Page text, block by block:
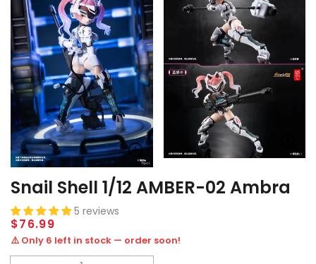
Snail Shell 1/12 AMBER-02 Ambra
5 reviews
Regular
price
$76.99
⚠️ Only 6 left in stock — order soon!